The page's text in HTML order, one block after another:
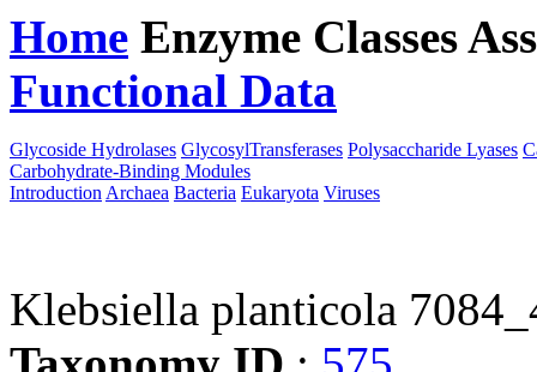
Home Enzyme Classes
Functional Data
Glycoside Hydrolases GlycosylTransferases Polysaccharide Lyases
Carbohydrate-Binding Modules
Introduction Archaea Bacteria Eukaryota Viruses
Klebsiella planticola